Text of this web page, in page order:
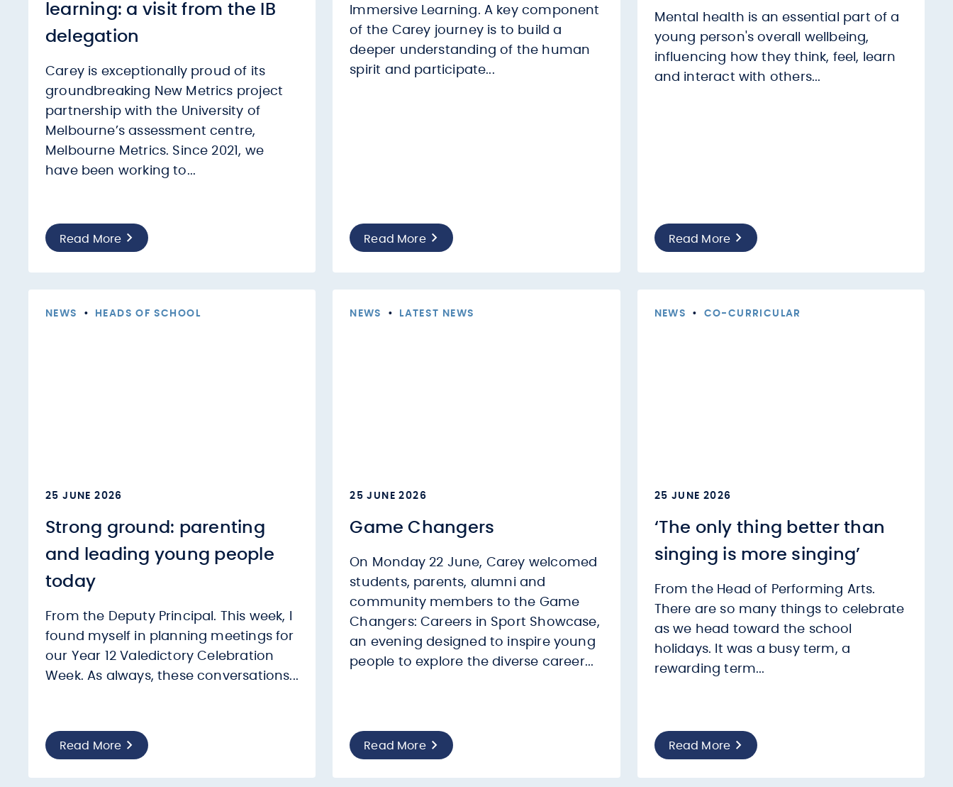
learning: a visit from the IB
delegation
Carey is exceptionally proud of its
groundbreaking New Metrics project
partnership with the University of
Melbourne’s assessment centre,
Melbourne Metrics. Since 2021, we
have been working to...
Read More
Immersive Learning. A key component
of the Carey journey is to build a
deeper understanding of the human
spirit and participate...
Read More
Mental health is an essential part of a
young person's overall wellbeing,
influencing how they think, feel, learn
and interact with others...
Read More
NEWS • HEADS OF SCHOOL
25 JUNE 2026
Strong ground: parenting
and leading young people
today
From the Deputy Principal. This week, I
found myself in planning meetings for
our Year 12 Valedictory Celebration
Week. As always, these conversations...
Read More
NEWS • LATEST NEWS
25 JUNE 2026
Game Changers
On Monday 22 June, Carey welcomed
students, parents, alumni and
community members to the Game
Changers: Careers in Sport Showcase,
an evening designed to inspire young
people to explore the diverse career...
Read More
NEWS • CO-CURRICULAR
25 JUNE 2026
‘The only thing better than
singing is more singing’
From the Head of Performing Arts.
There are so many things to celebrate
as we head toward the school
holidays. It was a busy term, a
rewarding term...
Read More